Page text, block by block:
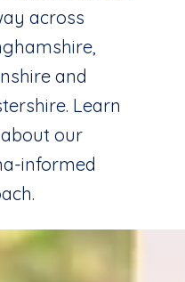
across
and
Learn
our
informed